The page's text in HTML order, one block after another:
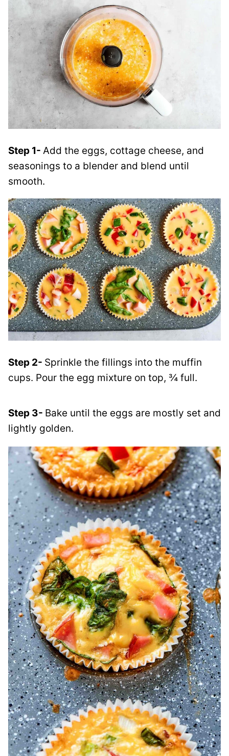
Step 1- Add the eggs, cottage cheese, and
seasonings to a blender and blend until
smooth.
Step 2- Sprinkle the fillings into the muffin
cups. Pour the egg mixture on top, ¾ full.
Step 3- Bake until the eggs are mostly set and
lightly golden.